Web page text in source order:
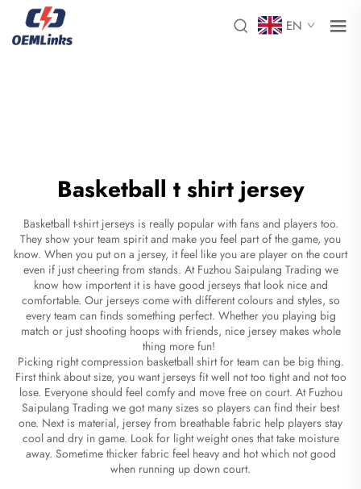
EN
Basketball t shirt jersey
Basketball t-shirt jerseys is really popular with fans and players too.
They show your team spirit and make you feel part of the game, you
know. When you put on a jersey, it feel like you are player on the court
even if just cheering from stands. At Fuzhou Saipulang Trading we
know how importent it is have good jerseys that look nice and
comfortable. Our jerseys come with different colours and styles, so
every team can finds something perfect. Whether you playing big
match or just shooting hoops with friends, nice jersey makes whole
thing more fun!
Picking rightcompression basketball shirtfor team can be big thing.
First think about size, you want jerseys fit well not too tight and not too
lose. Everyone should feel comfy and move free on court. At Fuzhou
Saipulang Trading we got many sizes so players can find their best
one. Next is material, jersey from breathable fabric help players stay
cool and dry in game. Look for light weight ones that take moisture
away. Sometime thicker fabric feel heavy and hot which not good
when running up down court.